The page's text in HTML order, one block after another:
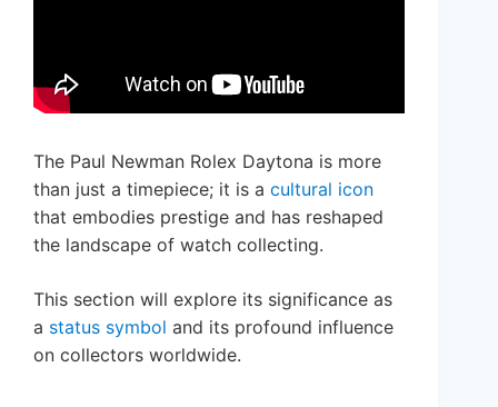
The Paul Newman Rolex Daytona is more
than just a timepiece; it is a cultural icon
that embodies prestige and has reshaped
the landscape of watch collecting.
This section will explore its significance as
a status symbol and its profound influence
on collectors worldwide.